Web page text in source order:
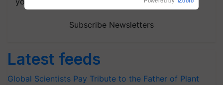
Subscribe Newsletters
Latest feeds
Global Scientists Pay Tribute to the Father of Plant